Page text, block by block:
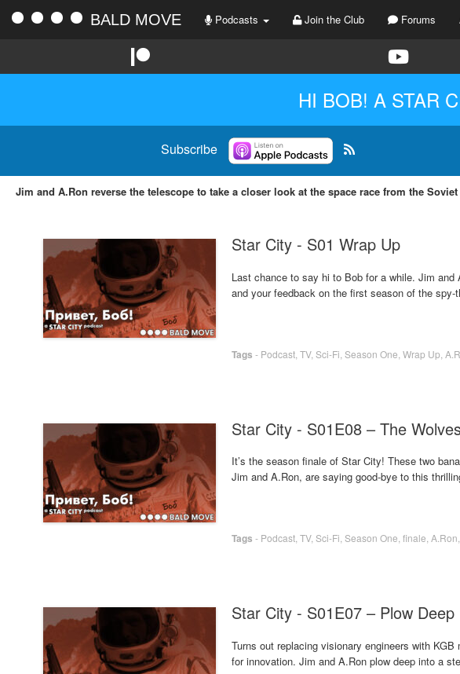
BALD MOVE Podcasts Join the Club Forums
HI BOB! A STAR
Subscribe
Jim and A.Ron reverse the telescope to take a closer look at the space race from the
Star City - S01 Wrap Up
Last chance to say hi to Bob for a while. Jim and
and your feedback on the first season of the spy-
Tags - Podcast TV, Sci-Fi Season One Wrap Up
Star City - S01E08 – The Wolves
It’s the season finale of Star City! These two
Jim and A.Ron, are saying good-bye to this
Tags - Podcast TV, Sci-Fi Season One finale A.Ron
Star City - S01E07 – Plow Deep
Turns out replacing visionary engineers with KGB
for innovation. Jim and A.Ron plow deep into a